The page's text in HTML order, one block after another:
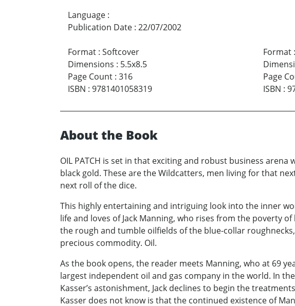
Language :
Publication Date : 22/07/2002
Format : Softcover
Dimensions : 5.5x8.5
Page Count : 316
ISBN : 9781401058319
Format:
Page
ISBN :
About the Book
OIL PATCH is set in that exciting and robust business
black gold. These are the Wildcatters, men living for that
next roll of the dice.
This highly entertaining and intriguing look into the inner
life and loves of Jack Manning, who rises from the poverty
the rough and tumble oilfields of the blue-collar
precious commodity. Oil.
As the book opens, the reader meets Manning, who at 69
largest independent oil and gas company in the world. In
Kasser’s astonishment, Jack declines to begin the
Kasser does not know is that the continued existence of